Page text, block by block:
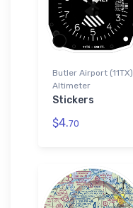
Butler Airport (11TX)
Altimeter
Stickers
$4.70